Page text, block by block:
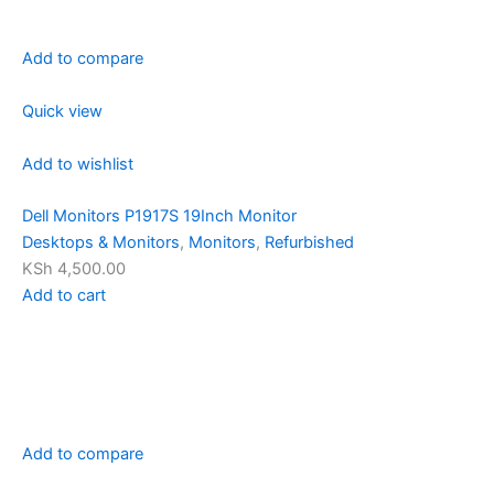
Add to compare
Quick view
Add to wishlist
Dell Monitors P1917S 19Inch Monitor
Desktops & Monitors, Monitors, Refurbished
KSh 4,500.00
Add to cart
Add to compare